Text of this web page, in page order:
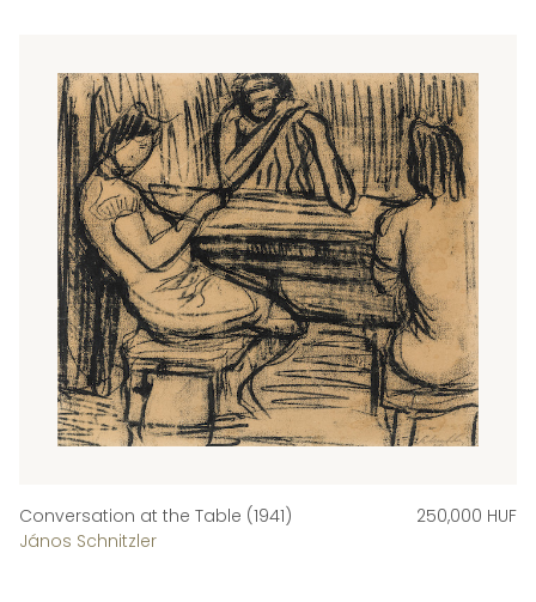
Conversation at the Table (1941)
János Schnitzler
250,000 HUF